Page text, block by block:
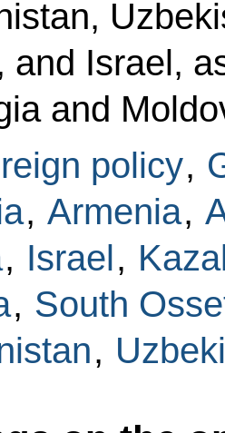
and Israel,
and
policy,
, Armenia,
, Israel,
, South
,